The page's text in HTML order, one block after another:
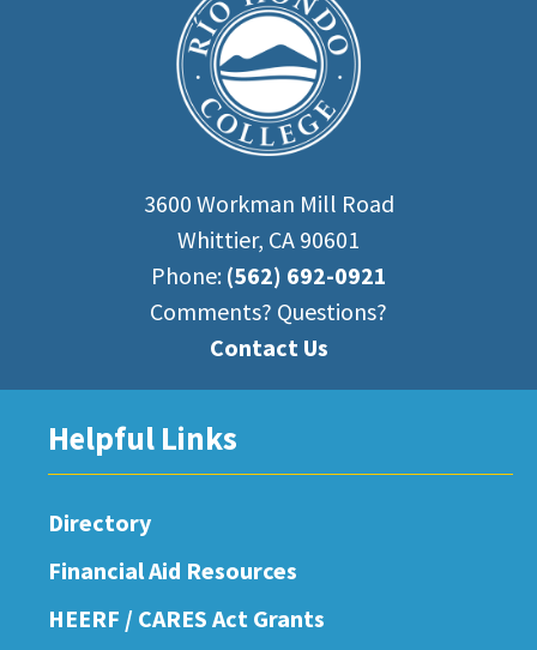
3600 Workman Mill Road
Whittier, CA 90601
Phone: (562) 692-0921
Comments? Questions?
Contact Us
Helpful Links
Directory
Financial Aid Resources
HEERF / CARES Act Grants